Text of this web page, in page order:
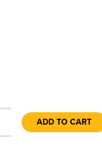
ADD TO CART